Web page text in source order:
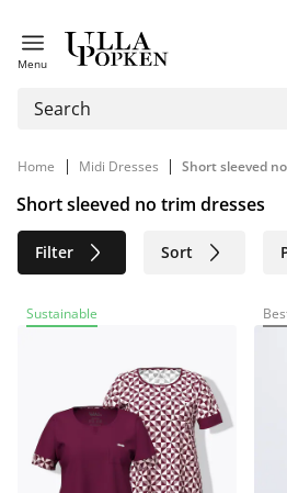
Menu
Home | Midi Dresses | Short sleeved
Short sleeved no trim dresses
Filter Sort
Sustainable
Sustainable